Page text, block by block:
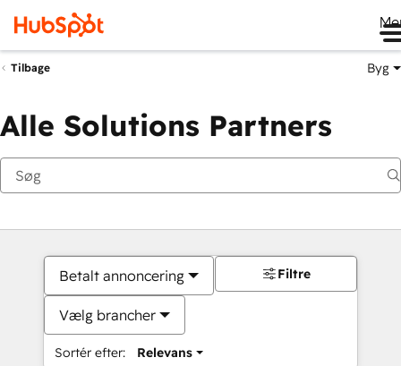
Tilbage Byg
Alle Solutions Partners
Betalt annoncering
Vælg brancher
Sortér efter: Relevans
Filtre